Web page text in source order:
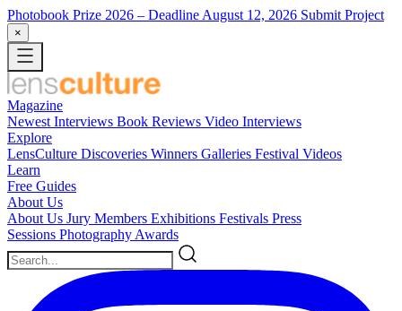
Photobook Prize 2026 – Deadline August 12, 2026 Submit Project
×
Magazine
Newest Interviews Book Reviews Video Interviews
Explore
LensCulture Discoveries Winners Galleries Festival Videos
Learn
Free Guides
About Us
About Us Jury Members Exhibitions Festivals Press
Sessions Photography Awards